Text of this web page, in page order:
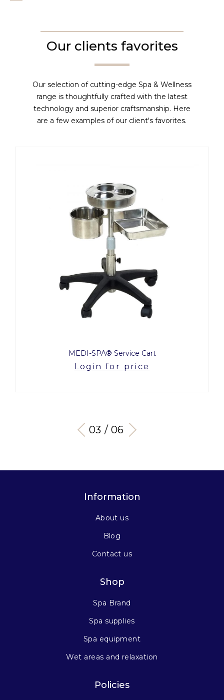
Our clients favorites
Our selection of cutting-edge Spa & Wellness
range is thoughtfully crafted with the latest
technology and superior craftsmanship. Here
are a few examples of our client's favorites.
MEDI-SPA® Service Cart
Login for price
03 / 06
Information
About us
Blog
Contact us
Shop
Spa Brand
Spa supplies
Spa equipment
Wet areas and relaxation
Policies